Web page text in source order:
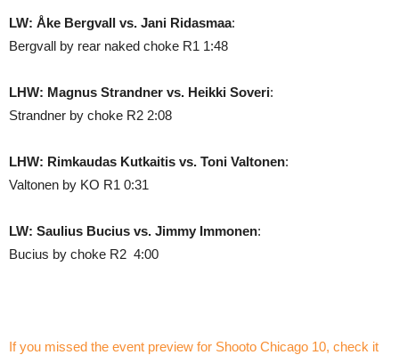
LW: Åke Bergvall vs. Jani Ridasmaa:
Bergvall by rear naked choke R1 1:48
LHW: Magnus Strandner vs. Heikki Soveri:
Strandner by choke R2 2:08
LHW: Rimkaudas Kutkaitis vs. Toni Valtonen:
Valtonen by KO R1 0:31
LW: Saulius Bucius vs. Jimmy Immonen:
Bucius by choke R2 4:00
If you missed the event preview for Shooto Chicago 10, check it